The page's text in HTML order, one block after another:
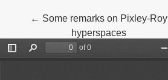
← Return to Article Details
Some remarks on Pixley-Roy
hyperspaces